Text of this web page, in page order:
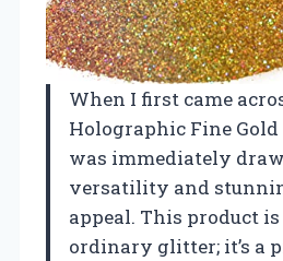
When I first came
Holographic Fine
was immediately
versatility and
appeal. This product
ordinary glitter; it’s a